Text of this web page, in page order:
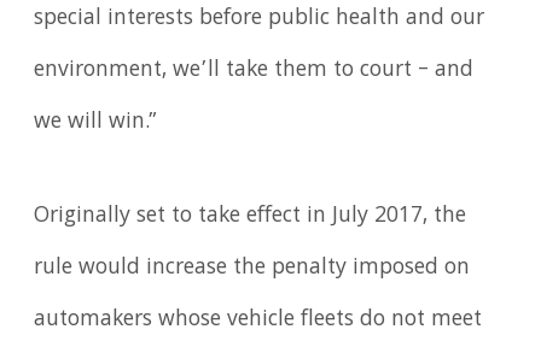
special interests before public health and our
environment, we’ll take them to court – and
we will win.”
Originally set to take effect in July 2017, the
rule would increase the penalty imposed on
automakers whose vehicle fleets do not meet